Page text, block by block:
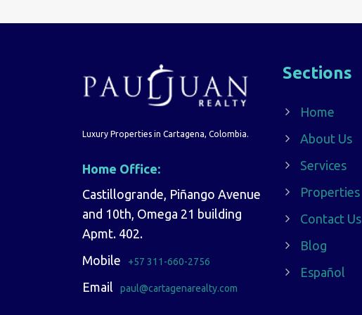
Luxury Properties in Cartagena, Colombia.
Home Office:
Castillogrande, Piñango Avenue
and 10th, Omega 21 building
Apmt. 402.
Mobile
+57 311-660-2756
Email paul@cartagenarealty.com
Sections
Home
About Us
Services
Properties
Contact Us
Blog
Español